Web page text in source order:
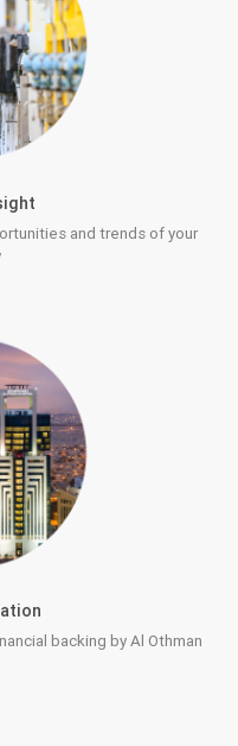
and trends of your
backing by Al Othman